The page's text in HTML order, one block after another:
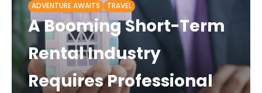
ADVENTURE AWAITS TRAVEL
A Booming Short-Term
Rental Industry
Requires Professional